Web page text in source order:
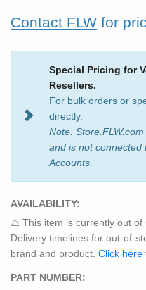
Contact FLW for
Special Pricing for
Resellers.
For bulk orders or
directly.
Note:
and is not connected
Accounts.
AVAILABILITY:
⚠️ This item is currently out of
Delivery timelines for out-of-
brand and product. Click here
PART NUMBER: